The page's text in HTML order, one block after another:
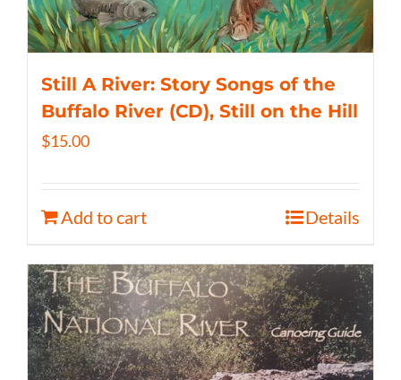
Still A River: Story Songs of the
Buffalo River (CD), Still on the Hill
$15.00
Add to cart Details